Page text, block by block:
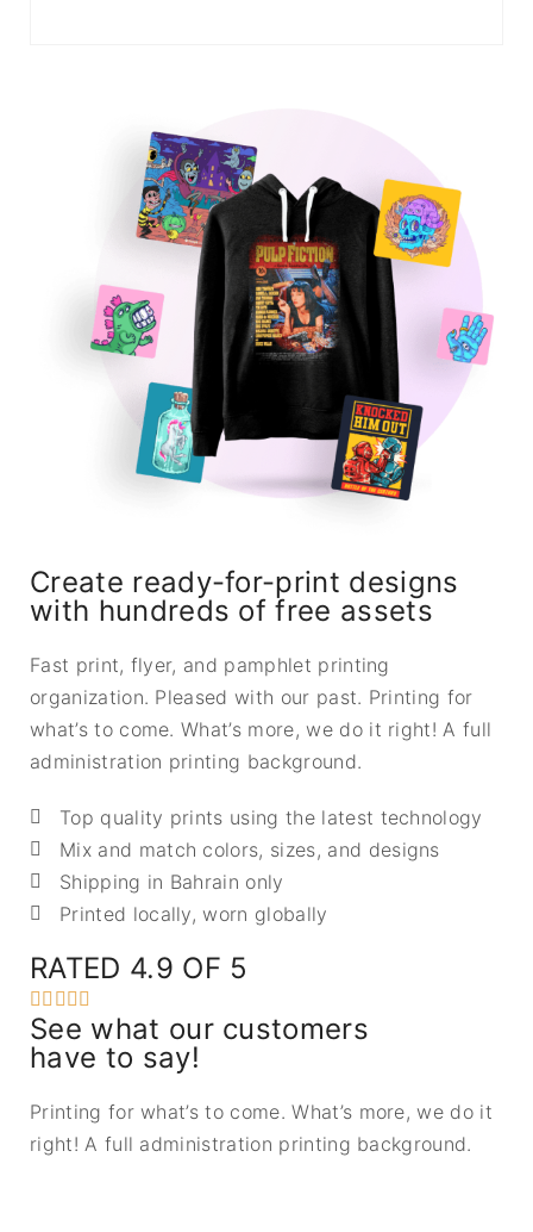
Create ready-for-print designs
with hundreds of free assets
Fast print, flyer, and pamphlet printing
organization. Pleased with our past. Printing for
what’s to come. What’s more, we do it right! A full
administration printing background.
Top quality prints using the latest technology
Mix and match colors, sizes, and designs
Shipping in Bahrain only
Printed locally, worn globally
RATED 4.9 OF 5
    
See what our customers
have to say!
Printing for what’s to come. What’s more, we do it
right! A full administration printing background.